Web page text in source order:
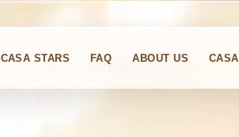
CASA STARS FAQ ABOUT US
HABIBA AKHTAR